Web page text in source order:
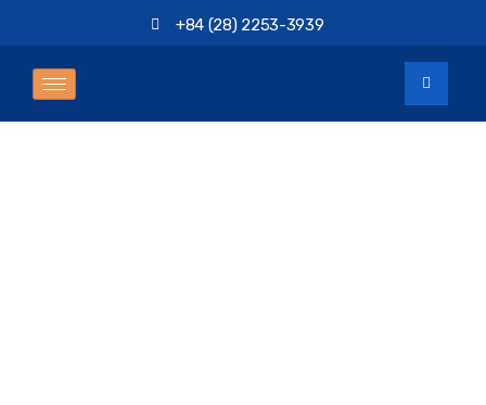
+84 (28) 2253-3939